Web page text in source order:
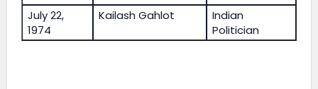
July 22,
1974
Kailash Gahlot
Indian
Politician